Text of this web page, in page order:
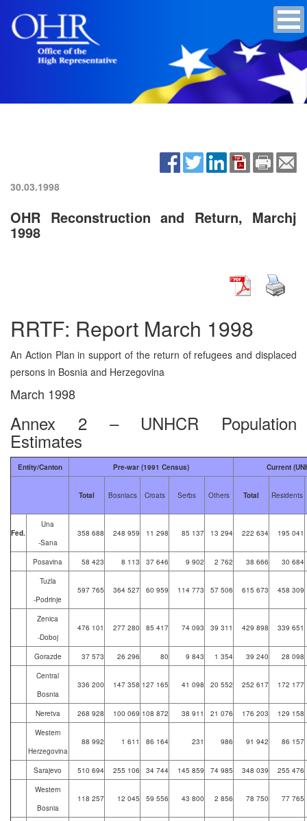
30.03.1998
OHR Reconstruction and Return, Marchj
1998
RRTF: Report March 1998
An Action Plan in support of the return of refugees and displaced
persons in Bosnia and Herzegovina
March 1998
Annex 2 – UNHCR Population
Estimates
Entity/Canton Pre-war (1991 Census) Current
Total Bosniacs Croats Serbs Others Total Residents
Fed.
Una
-Sana
358 688 248 959 11 298 85 137 13 294 222 634 195 041
Posavina 58 423 8 113 37 646 9 902 2 762 38 666
30 684
Tuzla
-Podrinje
597 765 364 527 60 959 114 773 57 506 615 673 458 309
Zenica
-Doboj
476 101 277 280 85 417 74 093 39 311 429 898 339 651
Gorazde 37 573 26 296 80 9 843 1 354 39 240
28 098
Central
Bosnia
336 200 147 358 127 165 41 098 20 552 252 617 172 177
Neretva 268 928 100 069 108 872 38 911 21 076 176 203
129 158
Western
Herzegovina
88 992 1 611 86 164 231 986 91 942 86 157
Sarajevo 510 694 255 106 34 744 145 859 74 985 348 039
255 476
Western
Bosnia
118 257 12 045 59 556 43 800 2 856 78 750 77 765